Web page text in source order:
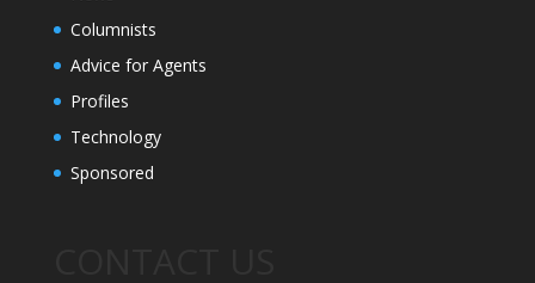
Columnists
Advice for Agents
Profiles
Technology
Sponsored